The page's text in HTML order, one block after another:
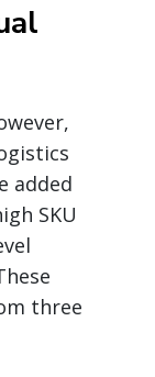
added
SKU
three